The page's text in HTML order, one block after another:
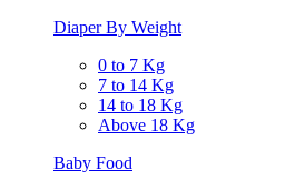
Diaper By Weight
0 to 7 Kg
7 to 14 Kg
14 to 18 Kg
Above 18 Kg
Baby Food